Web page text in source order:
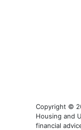
Copyright ©
Housing and
financial